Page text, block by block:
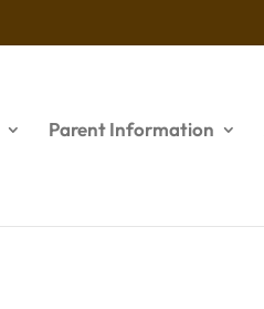
Parent Information